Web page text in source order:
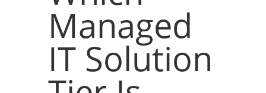
Managed
IT Solution